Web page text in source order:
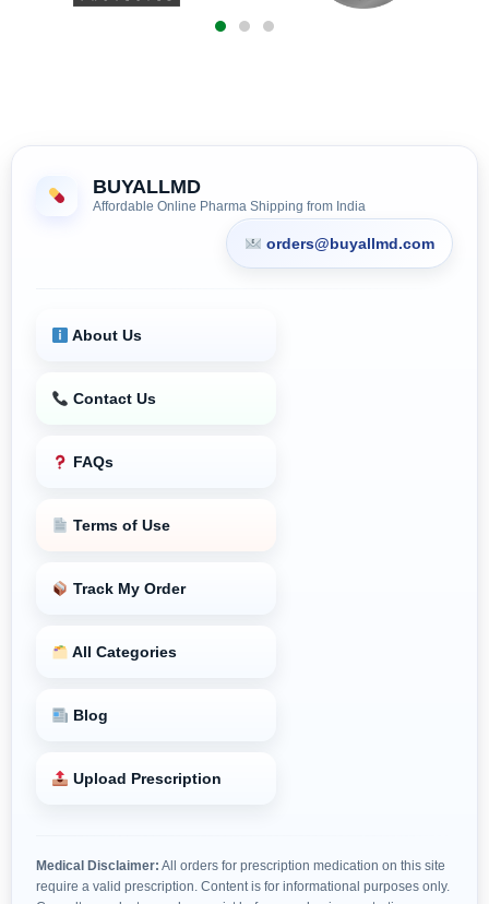
BUYALLMD
Affordable Online Pharma Shipping from India
orders@buyallmd.com
About Us
Contact Us
FAQs
Terms of Use
Track My Order
All Categories
Blog
Upload Prescription
Medical Disclaimer: All orders for prescription medication on this site
require a valid prescription. Content is for informational purposes only.